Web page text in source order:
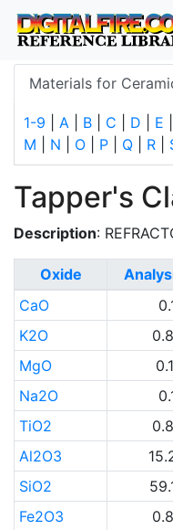
Materials for
1-9 A B C D E
M
N O P Q R
Tapper's
Description:
Oxide
CaO
K2O
MgO
Na2O
TiO2
Al2O3
SiO2
Fe2O3